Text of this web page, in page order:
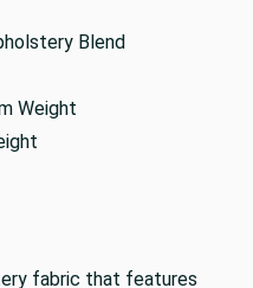
Blend
Weight
fabric that features